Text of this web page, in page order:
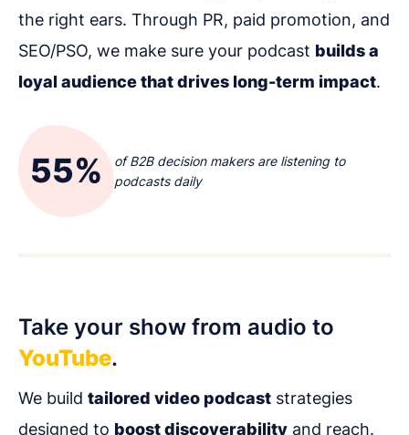
the right ears. Through PR, paid promotion, and
SEO/PSO, we make sure your podcast builds a
loyal audience that drives long-term impact.
55%
of B2B decision makers are listening to
podcasts daily
Take your show from audio to
YouTube.
We build tailored video podcast strategies
designed to boost discoverability and reach.